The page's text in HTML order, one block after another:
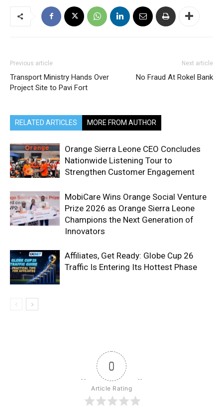
Previous article
Transport Ministry Hands Over
Project Site to Pavi Fort
Next article
No Fraud At Rokel Bank
RELATED ARTICLES MORE FROM AUTHOR
Orange Sierra Leone CEO Concludes
Nationwide Listening Tour to
Strengthen Customer Engagement
MobiCare Wins Orange Social Venture
Prize 2026 as Orange Sierra Leone
Champions the Next Generation of
Innovators
Affiliates, Get Ready: Globe Cup 26
Traffic Is Entering Its Hottest Phase
0
Article Rating